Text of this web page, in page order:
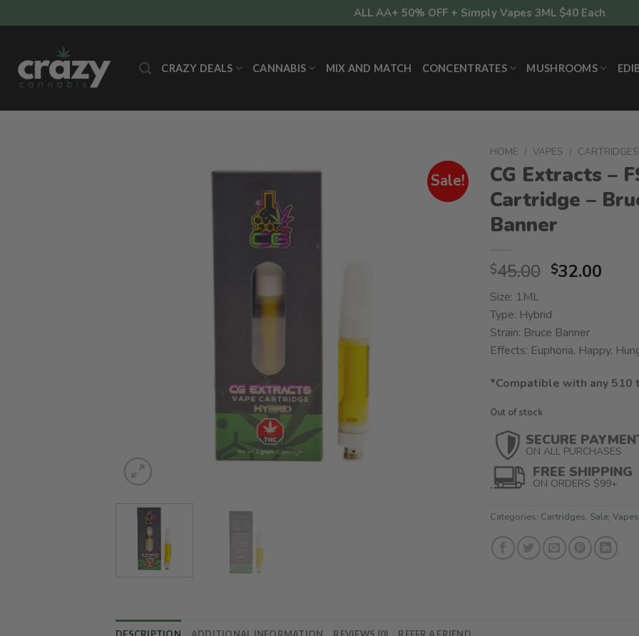
to
ALL AA+ 50% OFF + Simply Vapes 3ML $40 Each
CRAZY DEALS CANNABIS MIX AND MATCH CONCENTRATES MUSHROOMS
Sale!
HOME / VAPES / CARTRIDGES
CG Extracts –
Cartridge –
Banner
$45.00 Original
was:
$45.00.
$32.00
Size: 1ML
Type: Hybrid
Strain: Bruce Banner
Effects: Euphoria, Happy,
*Compatible with any 510
Out of stock
SECURE
ON ALL PURCHASES
FREE SHIPPING
ON ORDERS $99+
Categories: Cartridges, Sale, Vapes
DESCRIPTION ADDITIONAL INFORMATION REVIEWS (0) REFER A FRIEND